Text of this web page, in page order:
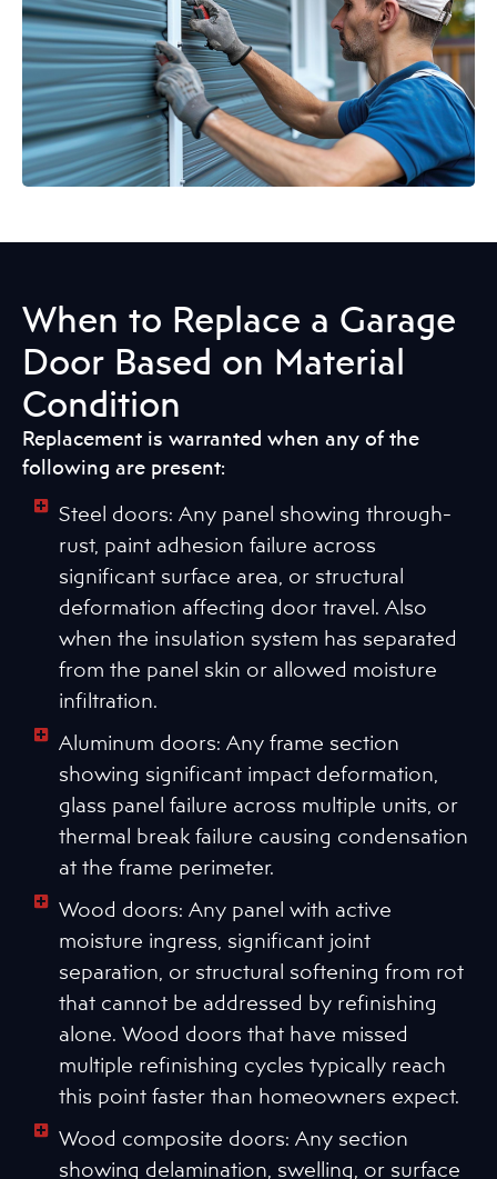
When to Replace a Garage
Door Based on Material
Condition
Replacement is warranted when any of the
following are present:
Steel doors: Any panel showing through-
rust, paint adhesion failure across
significant surface area, or structural
deformation affecting door travel. Also
when the insulation system has separated
from the panel skin or allowed moisture
infiltration.
Aluminum doors: Any frame section
showing significant impact deformation,
glass panel failure across multiple units, or
thermal break failure causing condensation
at the frame perimeter.
Wood doors: Any panel with active
moisture ingress, significant joint
separation, or structural softening from rot
that cannot be addressed by refinishing
alone. Wood doors that have missed
multiple refinishing cycles typically reach
this point faster than homeowners expect.
Wood composite doors: Any section
showing delamination, swelling, or surface